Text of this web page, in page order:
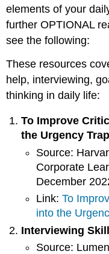
elements of your
further OPTIONAL
see the following:
These resources
help, interviewing,
thinking in daily life:
To Improve
the Urgency Trap
Source:
Corporate
December
Link: To
into the
Interviewing
Source: